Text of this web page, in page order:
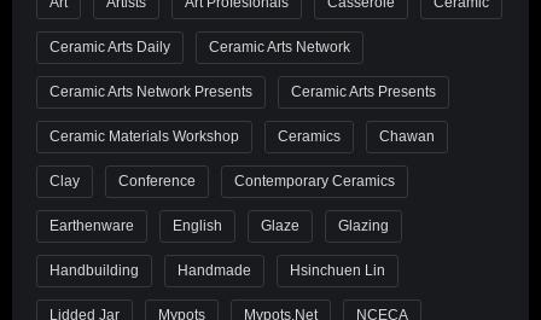
Ceramic Arts Daily Ceramic Arts Network
Ceramic Arts Network Presents Ceramic Arts Presents
Ceramic Materials Workshop Ceramics Chawan
Clay Conference Contemporary Ceramics
Earthenware English Glaze Glazing
Handbuilding Handmade Hsinchuen Lin
Lidded Jar Mypots Mypots.net NCECA